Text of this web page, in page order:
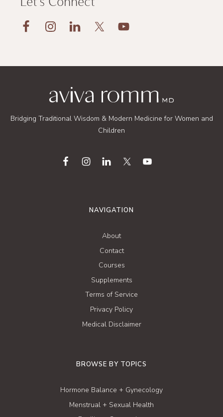
Footer
Bridging Traditional Wisdom & Modern Medicine for Women and
Children
NAVIGATION
About
Contact
Courses
Supplements
Terms of Service
Privacy Policy
Medical Disclaimer
BROWSE BY TOPICS
Hormone Balance + Gynecology
Menstrual + Sexual Health